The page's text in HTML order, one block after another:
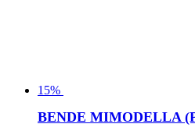
15%
BENDE MIMODELLA